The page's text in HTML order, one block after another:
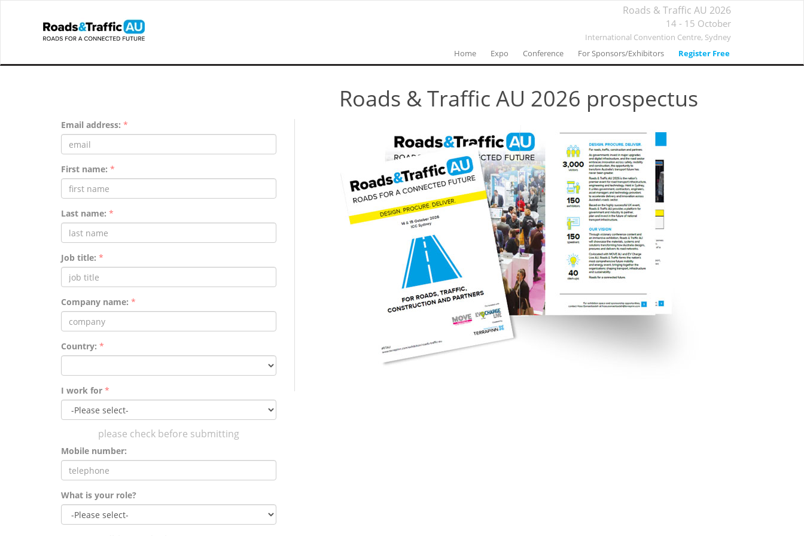
Roads & Traffic AU 2026
14 - 15 October
International Convention Centre, Sydney
Home
Expo Conference For Sponsors/Exhibitors Register Free
Roads & Traffic AU 2026 prospectus
Email address: *
First name: *
Last name: *
Job title: *
Company name: *
Country: *
I work for *
please check before submitting
Mobile number:
What is your role?